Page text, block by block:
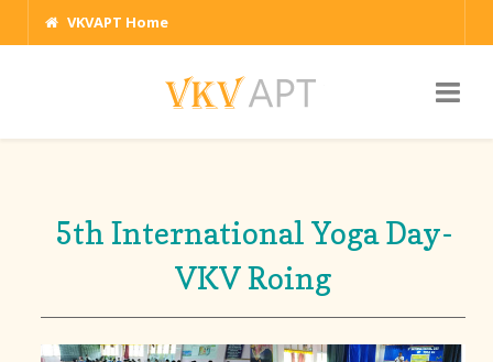
VKVAPT Home
5th International Yoga Day-
VKV Roing